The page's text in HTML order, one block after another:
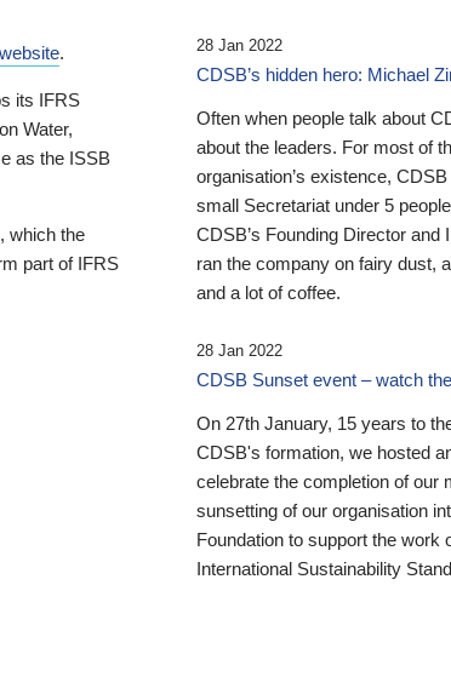
.
its IFRS
Water,
as the ISSB
which the
part of IFRS
28 Jan 2022
CDSB’s hidden hero: Michael
Often when people talk about
about the leaders. For most of
organisation’s existence,
small Secretariat under 5
CDSB’s Founding Director and
ran the company on fairy dust,
and a lot of coffee.
28 Jan 2022
CDSB Sunset event – watch
On 27th January, 15 years to
CDSB's formation, we hosted
celebrate the completion of our
sunsetting of our organisation
Foundation to support the work
International Sustainability